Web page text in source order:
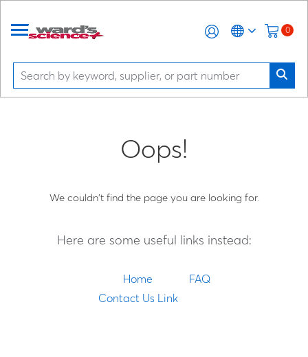
0
Oops!
We couldn't find the page you are looking for.
Here are some useful links instead:
Home
FAQ
Contact Us Link